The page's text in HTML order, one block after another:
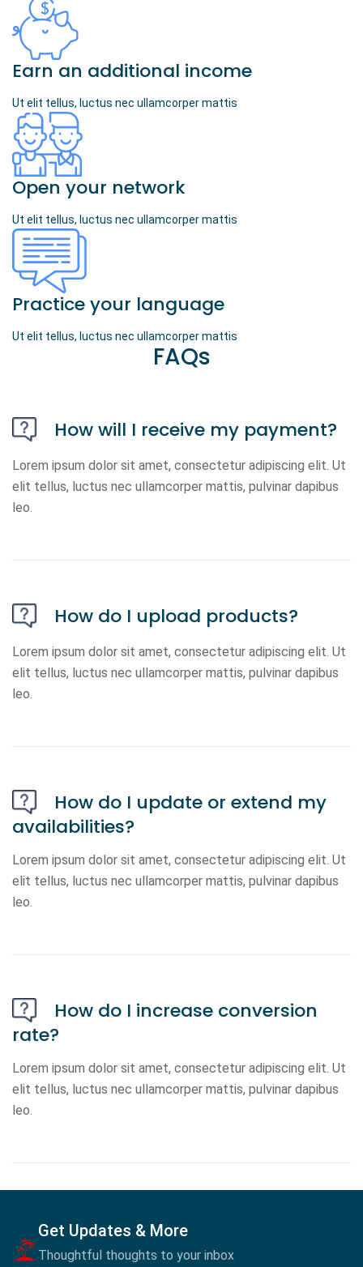
Earn an additional income
Ut elit tellus, luctus nec ullamcorper mattis
Open your network
Ut elit tellus, luctus nec ullamcorper mattis
Practice your language
Ut elit tellus, luctus nec ullamcorper mattis
FAQs
How will I receive my payment?
Lorem ipsum dolor sit amet, consectetur adipiscing elit. Ut
elit tellus, luctus nec ullamcorper mattis, pulvinar dapibus
leo.
How do I upload products?
Lorem ipsum dolor sit amet, consectetur adipiscing elit. Ut
elit tellus, luctus nec ullamcorper mattis, pulvinar dapibus
leo.
How do I update or extend my
availabilities?
Lorem ipsum dolor sit amet, consectetur adipiscing elit. Ut
elit tellus, luctus nec ullamcorper mattis, pulvinar dapibus
leo.
How do I increase conversion
rate?
Lorem ipsum dolor sit amet, consectetur adipiscing elit. Ut
elit tellus, luctus nec ullamcorper mattis, pulvinar dapibus
leo.
Get Updates & More
Thoughtful thoughts to your inbox